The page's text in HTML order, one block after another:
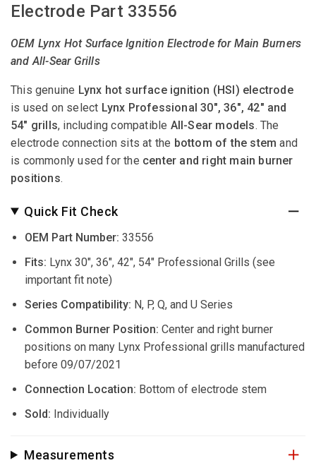
Electrode Part 33556
OEM Lynx Hot Surface Ignition Electrode for Main Burners
and All-Sear Grills
This genuine Lynx hot surface ignition (HSI) electrode
is used on select Lynx Professional 30", 36", 42" and
54" grills, including compatible All-Sear models. The
electrode connection sits at the bottom of the stem and
is commonly used for the center and right main burner
positions.
Quick Fit Check
OEM Part Number: 33556
Fits: Lynx 30", 36", 42", 54" Professional Grills (see
important fit note)
Series Compatibility: N, P, Q, and U Series
Common Burner Position: Center and right burner
positions on many Lynx Professional grills manufactured
before 09/07/2021
Connection Location: Bottom of electrode stem
Sold: Individually
Measurements